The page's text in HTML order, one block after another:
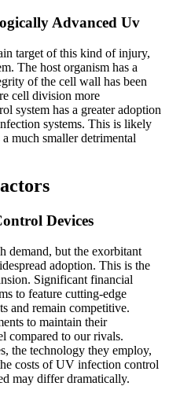
Advanced Uv
target of this kind of injury,
The host organism has a
of the cell wall has been
cell division more
system has a greater adoption
systems. This is likely
much smaller detrimental
Devices
demand, but the exorbitant
adoption. This is the
Significant financial
to feature cutting-edge
and remain competitive.
to maintain their
compared to our rivals.
the technology they employ,
costs of UV infection control
may differ dramatically.